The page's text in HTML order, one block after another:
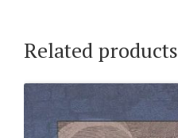
Related products